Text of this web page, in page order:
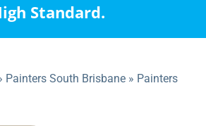
Standard.
Painters South Brisbane » Painters